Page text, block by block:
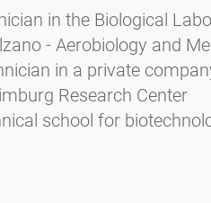
in the Biological
- Aerobiology and
in a private
Research Center
school for